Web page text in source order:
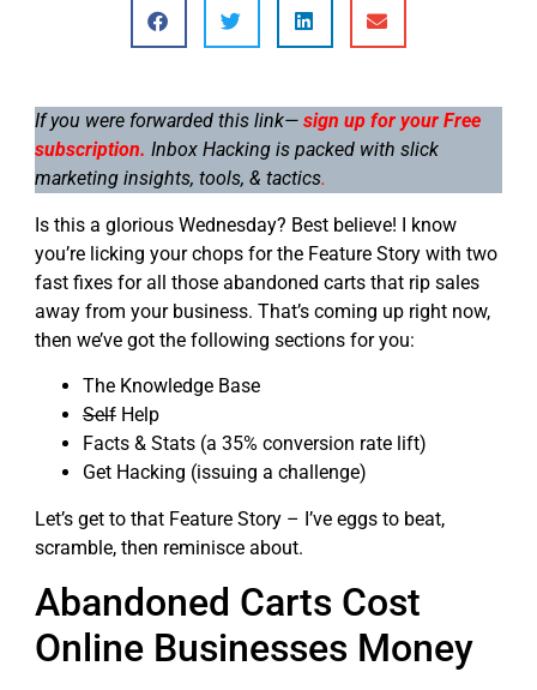
If you were forwarded this link— sign up for your Free
subscription. Inbox Hacking is packed with slick
marketing insights, tools, & tactics.
Is this a glorious Wednesday? Best believe! I know
you’re licking your chops for the Feature Story with two
fast fixes for all those abandoned carts that rip sales
away from your business. That’s coming up right now,
then we’ve got the following sections for you:
The Knowledge Base
Self Help
Facts & Stats (a 35% conversion rate lift)
Get Hacking (issuing a challenge)
Let’s get to that Feature Story – I’ve eggs to beat,
scramble, then reminisce about.
Abandoned Carts Cost
Online Businesses Money